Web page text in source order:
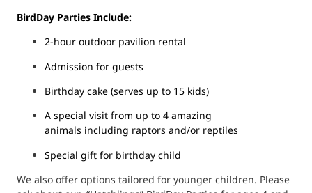
BirdDay Parties Include:
2-hour outdoor pavilion rental
Admission for guests
Birthday cake (serves up to 15 kids)
A special visit from up to 4 amazing
animals including raptors and/or reptiles
Special gift for birthday child
We also offer options tailored for younger children. Please